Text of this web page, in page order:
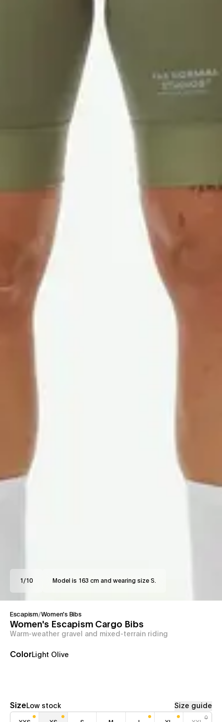
1 /10 Model is 163 cm and wearing size S.
Escapism/Women's Bibs
Women's Escapism Cargo Bibs
Warm-weather gravel and mixed-terrain riding
ColorLight Olive
Size Low stock Size guide